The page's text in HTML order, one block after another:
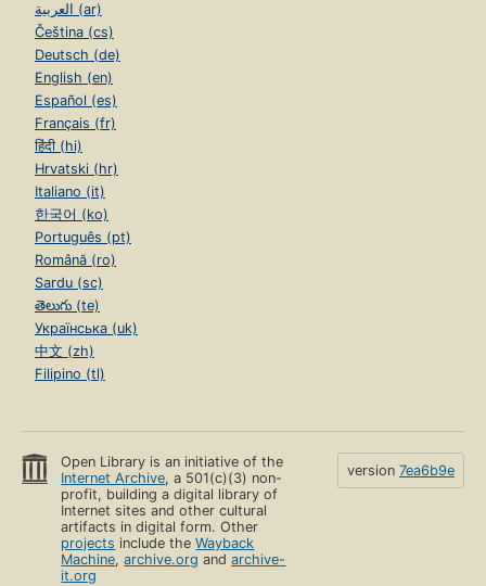
العربية (ar)
Čeština (cs)
Deutsch (de)
English (en)
Español (es)
Français (fr)
हिंदी (hi)
Hrvatski (hr)
Italiano (it)
한국어 (ko)
Português (pt)
Română (ro)
Sardu (sc)
తెలుగు (te)
Українська (uk)
中文 (zh)
Filipino (tl)
Open Library is an initiative of the
Internet Archive, a 501(c)(3) non-
profit, building a digital library of
Internet sites and other cultural
artifacts in digital form. Other
projects include theWayback
Machine,archive.org andarchive-
it.org
version 7ea6b9e